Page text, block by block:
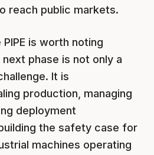
reach public markets.
is worth noting
phase is not only a
It is
production, managing
deployment
the safety case for
machines operating